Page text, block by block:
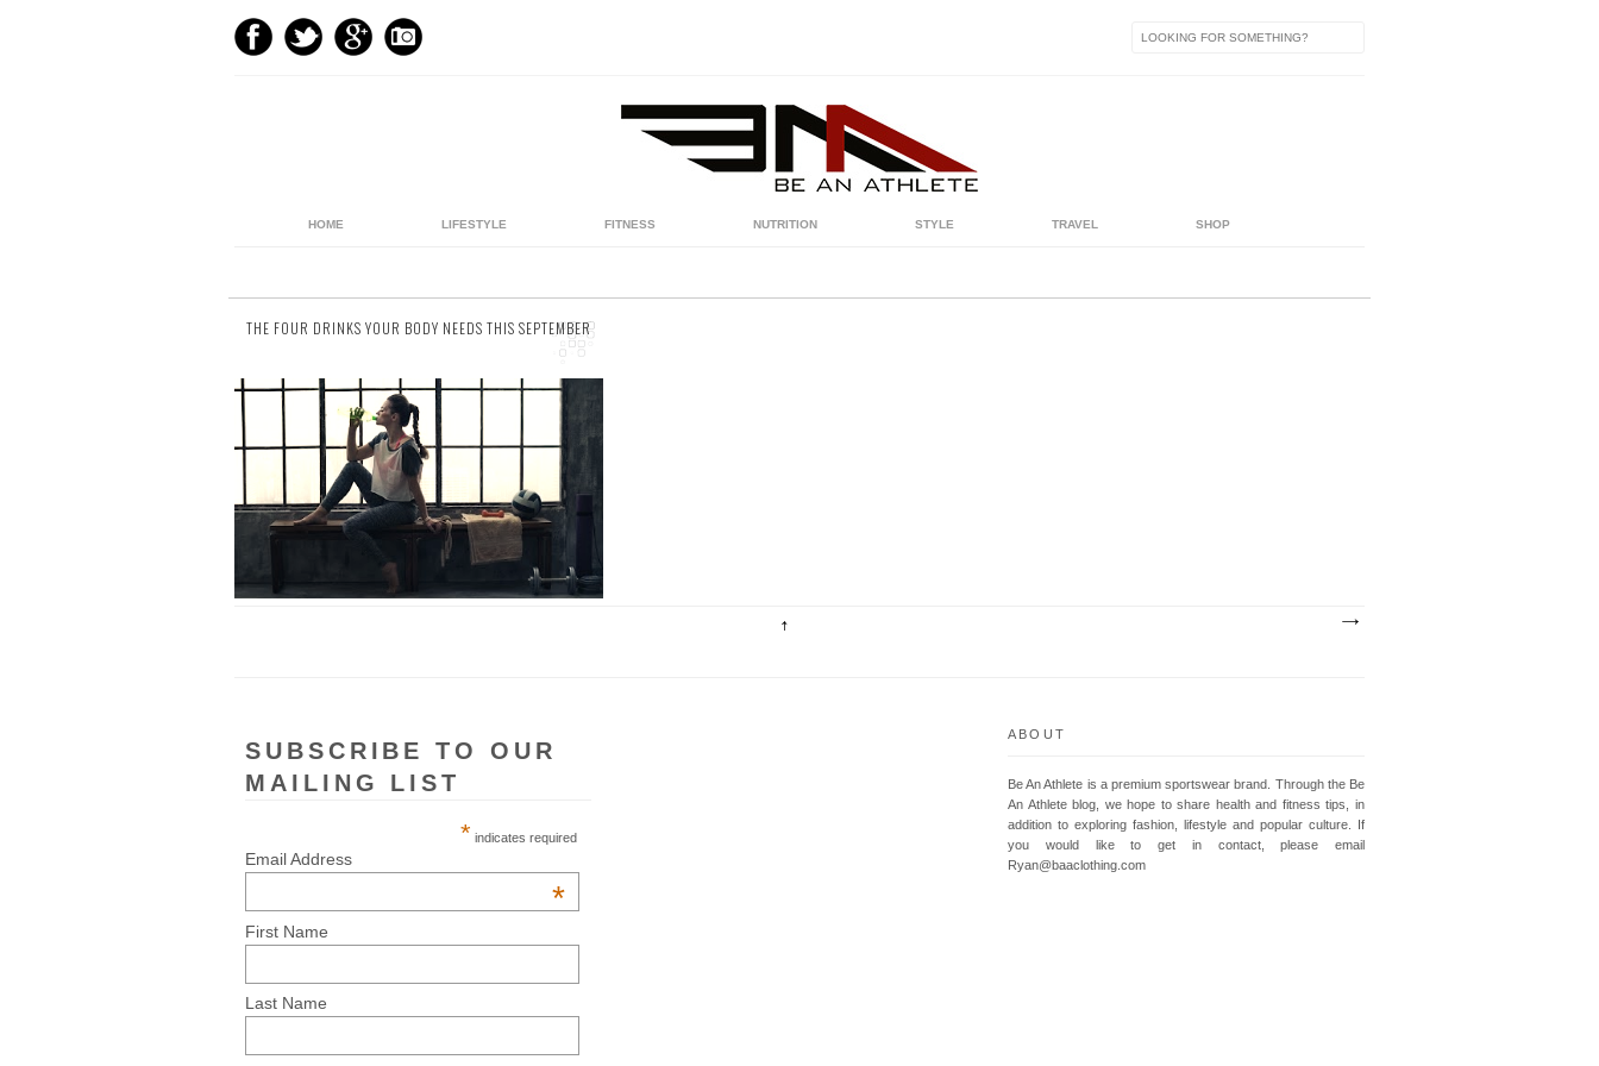
HOME LIFESTYLE FITNESS NUTRITION STYLE TRAVEL SHOP
THE FOUR DRINKS YOUR BODY NEEDS THIS SEPTEMBER
40 comments
We get it. Water’s boring, and as much as we
try jazzing it up (see our fruit infused water
recipes ), sometimes Adam’s Ale just
doesn’t...
SUBSCRIBE TO OUR
MAILING LIST
* indicates required
Email Address
*
First Name
Last Name
ABOUT
Be An Athlete is a premium sportswear brand. Through the Be
An Athlete blog, we hope to share health and fitness tips, in
addition to exploring fashion, lifestyle and popular culture. If
you would like to get in contact, please email
Ryan@baaclothing.com